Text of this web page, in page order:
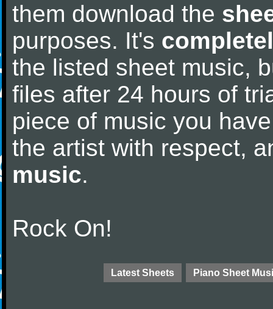
them download the
purposes. It's
the listed sheet music,
files after 24 hours of
piece of music you
the artist with respect,
music.
Rock On!
Latest Sheets Piano Sheet